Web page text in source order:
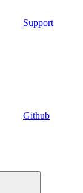
Support
Github